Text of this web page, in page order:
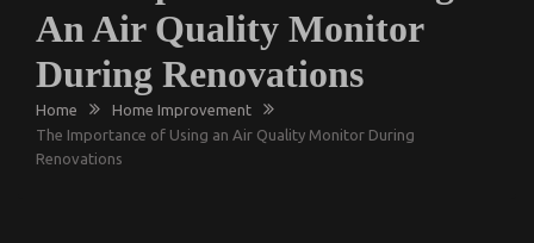
An Air Quality Monitor
During Renovations
Home
Home Improvement
The Importance of Using an Air Quality Monitor During
Renovations